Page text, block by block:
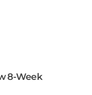
8-Week